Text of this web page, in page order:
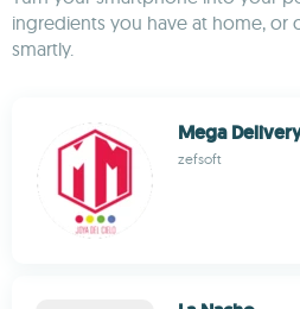
ingredients you have at home, or
smartly.
Mega
zefsoft